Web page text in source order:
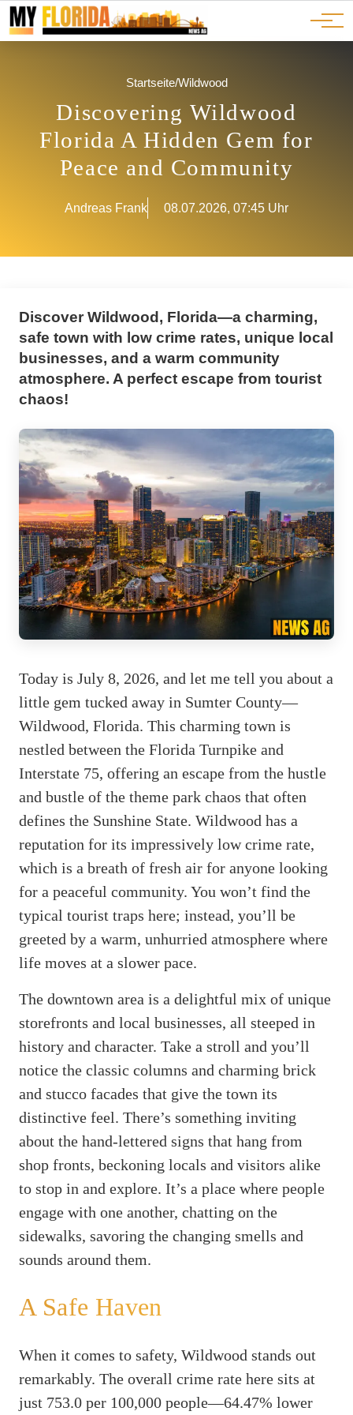
JOBS
ADS
Ads
Advertorials
Events
Startseite/Wildwood
Discovering Wildwood
Florida A Hidden Gem for
Peace and Community
Andreas Frank 08.07.2026, 07:45 Uhr
Discover Wildwood, Florida—a charming,
safe town with low crime rates, unique local
businesses, and a warm community
atmosphere. A perfect escape from tourist
chaos!
Today is July 8, 2026, and let me tell you about a
little gem tucked away in Sumter County—
Wildwood, Florida. This charming town is
nestled between the Florida Turnpike and
Interstate 75, offering an escape from the hustle
and bustle of the theme park chaos that often
defines the Sunshine State. Wildwood has a
reputation for its impressively low crime rate,
which is a breath of fresh air for anyone looking
for a peaceful community. You won’t find the
typical tourist traps here; instead, you’ll be
greeted by a warm, unhurried atmosphere where
life moves at a slower pace.
The downtown area is a delightful mix of unique
storefronts and local businesses, all steeped in
history and character. Take a stroll and you’ll
notice the classic columns and charming brick
and stucco facades that give the town its
distinctive feel. There’s something inviting
about the hand-lettered signs that hang from
shop fronts, beckoning locals and visitors alike
to stop in and explore. It’s a place where people
engage with one another, chatting on the
sidewalks, savoring the changing smells and
sounds around them.
A Safe Haven
When it comes to safety, Wildwood stands out
remarkably. The overall crime rate here sits at
just 753.0 per 100,000 people—64.47% lower